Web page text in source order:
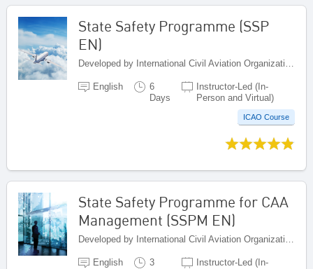
State Safety Programme (SSP
EN)
Developed by International Civil Aviation Organization, Canada
English
6
Days
Instructor-Led (In-
Person and Virtual)
ICAO Course
State Safety Programme for CAA
Management (SSPM EN)
English
3
Instructor-Led (In-